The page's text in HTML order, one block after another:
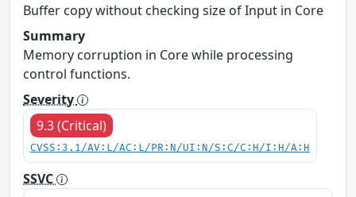
Buffer copy without checking size of Input in Core
Summary
Memory corruption in Core while processing
control functions.
Severity
9.3 (Critical)
CVSS:3.1/AV:L/AC:L/PR:N/UI:N/S:C/C:H/I:H/A:H
SSVC